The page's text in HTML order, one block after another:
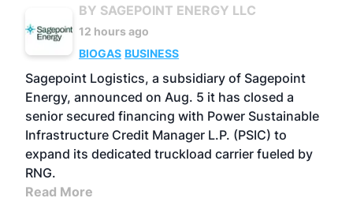
BY SAGEPOINT ENERGY LLC
12 hours ago
BIOGAS BUSINESS
Sagepoint Logistics, a subsidiary of Sagepoint
Energy, announced on Aug. 5 it has closed a
senior secured financing with Power Sustainable
Infrastructure Credit Manager L.P. (PSIC) to
expand its dedicated truckload carrier fueled by
RNG.
Read More